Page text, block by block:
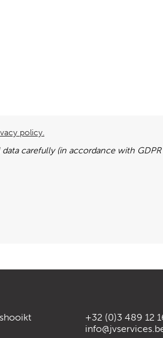
policy.
carefully (in accordance with
+32 (0)3 489 12